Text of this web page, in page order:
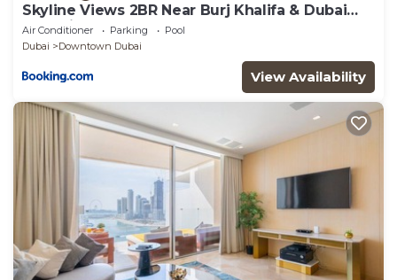
Skyline Views 2BR Near Burj Khalifa & Dubai
Mall with Pool Access
Air Conditioner Parking
Pool
Dubai
Downtown Dubai
View Availability